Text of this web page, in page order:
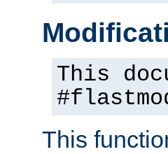
This
This